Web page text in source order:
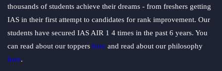
thousands of students achieve their dreams - from freshers getting
IAS in their first attempt to candidates for rank improvement. Our
students have secured IAS AIR 1 4 times in the past 6 years. You
can read about our toppers here and read about our philosophy
here.